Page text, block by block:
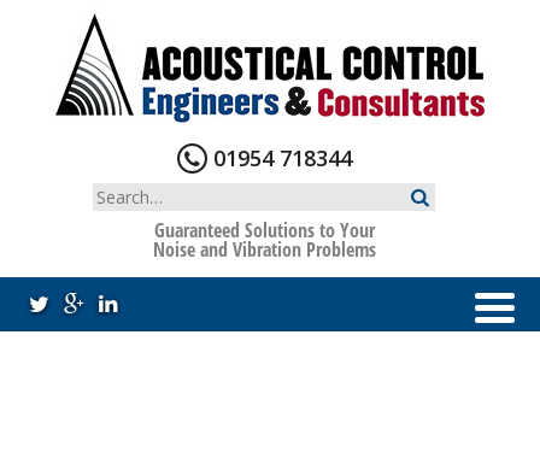
01954 718344
Search
for:
Guaranteed Solutions to Your
Noise and Vibration Problems